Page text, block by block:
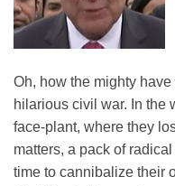
Oh, how the mighty
hilarious civil war. In the
face-plant, where they
matters, a pack of
time to cannibalize their